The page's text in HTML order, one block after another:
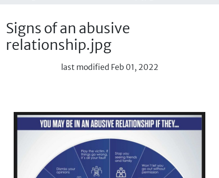
Signs of an abusive
relationship.jpg
last modified Feb 01, 2022